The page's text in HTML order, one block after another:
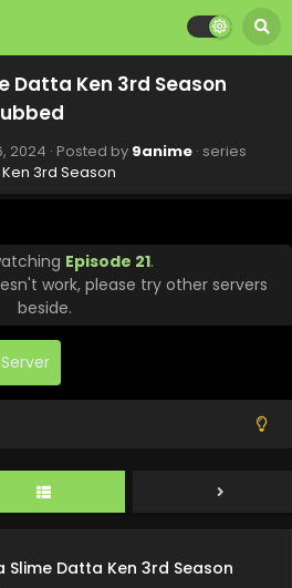
Datta Ken 3rd Season
2024 · Posted by 9anime · series
3rd Season
Episode 21.
work, please try other servers
beside.
Slime Datta Ken 3rd Season
2024
English Subbed